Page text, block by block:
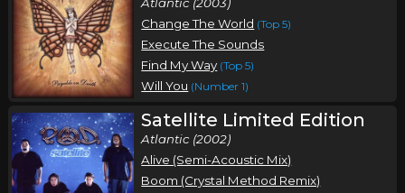
Change The World (Top 5)
Execute The Sounds
Find My Way (Top 5)
Will You (Number 1)
Satellite Limited Edition
Atlantic (2002)
Alive (Semi-Acoustic Mix)
Boom (Crystal Method Remix)